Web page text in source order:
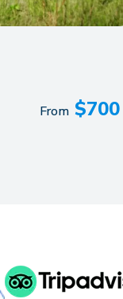
From$700